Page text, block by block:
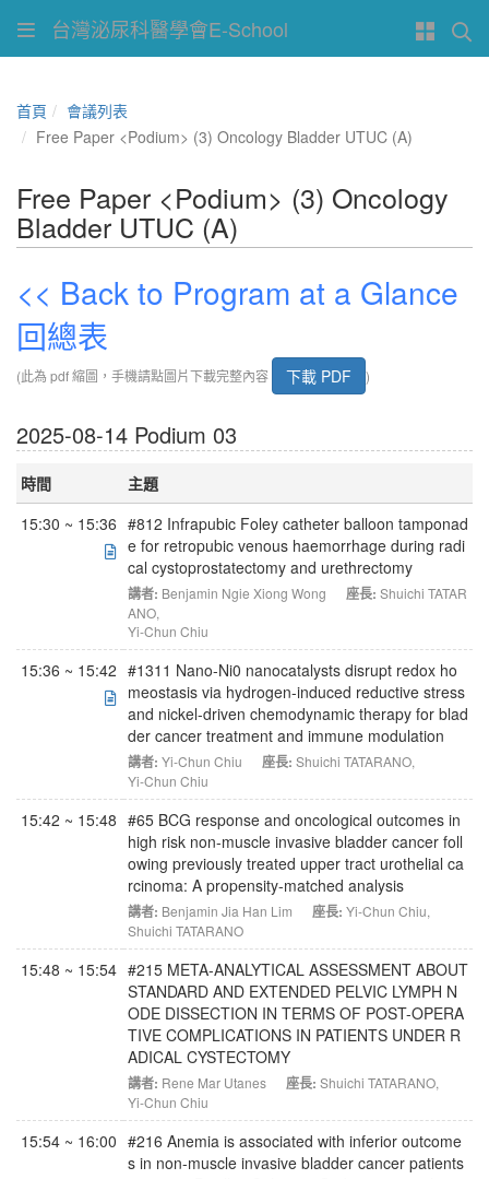
台灣泌尿科醫學會E-School
首頁
會議列表
Free Paper <Podium> (3) Oncology Bladder UTUC (A)
Free Paper <Podium> (3) Oncology
Bladder UTUC (A)
<< Back to Program at a Glance
回總表
(此為 pdf 縮圖，手機請點圖片下載完整內容 下載 PDF )
2025-08-14 Podium 03
時間
主題
15:30 ~ 15:36 #812 Infrapubic Foley catheter balloon tamponad
e for retropubic venous haemorrhage during radi
cal cystoprostatectomy and urethrectomy
講者: Benjamin Ngie Xiong Wong 座長: Shuichi TATAR
ANO,
Yi-Chun Chiu
15:36 ~ 15:42 #1311 Nano-Ni0 nanocatalysts disrupt redox ho
meostasis via hydrogen-induced reductive stress
and nickel-driven chemodynamic therapy for blad
der cancer treatment and immune modulation
講者: Yi-Chun Chiu 座長: Shuichi TATARANO,
Yi-Chun Chiu
15:42 ~ 15:48 #65 BCG response and oncological outcomes in
high risk non-muscle invasive bladder cancer foll
owing previously treated upper tract urothelial ca
rcinoma: A propensity-matched analysis
講者: Benjamin Jia Han Lim 座長: Yi-Chun Chiu,
Shuichi TATARANO
15:48 ~ 15:54 #215 META-ANALYTICAL ASSESSMENT ABOUT
STANDARD AND EXTENDED PELVIC LYMPH N
ODE DISSECTION IN TERMS OF POST-OPERA
TIVE COMPLICATIONS IN PATIENTS UNDER R
ADICAL CYSTECTOMY
講者: Rene Mar Utanes 座長: Shuichi TATARANO,
Yi-Chun Chiu
15:54 ~ 16:00 #216 Anemia is associated with inferior outcome
s in non-muscle invasive bladder cancer patients